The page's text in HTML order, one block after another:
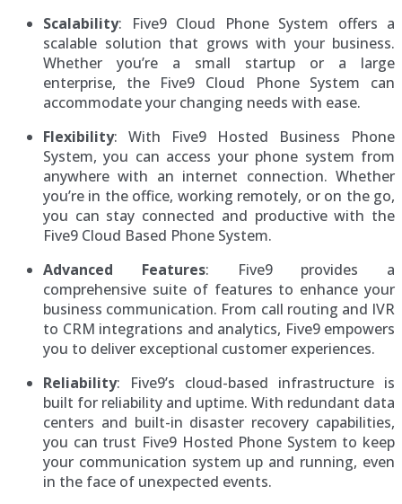
Scalability: Five9 Cloud Phone System offers a
scalable solution that grows with your business.
Whether you’re a small startup or a large
enterprise, the Five9 Cloud Phone System can
accommodate your changing needs with ease.
Flexibility: With Five9 Hosted Business Phone
System, you can access your phone system from
anywhere with an internet connection. Whether
you’re in the office, working remotely, or on the go,
you can stay connected and productive with the
Five9 Cloud Based Phone System.
Advanced Features: Five9 provides a
comprehensive suite of features to enhance your
business communication. From call routing and IVR
to CRM integrations and analytics, Five9 empowers
you to deliver exceptional customer experiences.
Reliability: Five9’s cloud-based infrastructure is
built for reliability and uptime. With redundant data
centers and built-in disaster recovery capabilities,
you can trust Five9 Hosted Phone System to keep
your communication system up and running, even
in the face of unexpected events.